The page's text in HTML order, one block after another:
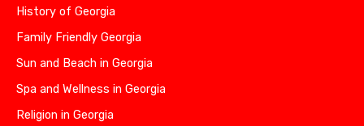
History of Georgia
Family Friendly Georgia
Sun and Beach in Georgia
Spa and Wellness in Georgia
Religion in Georgia